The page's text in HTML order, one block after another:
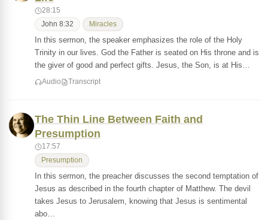
28:15
John 8:32 Miracles
In this sermon, the speaker emphasizes the role of the Holy
Trinity in our lives. God the Father is seated on His throne and is
the giver of good and perfect gifts. Jesus, the Son, is at His…
Audio Transcript
The Thin Line Between Faith and
Presumption
17:57
Presumption
In this sermon, the preacher discusses the second temptation of
Jesus as described in the fourth chapter of Matthew. The devil
takes Jesus to Jerusalem, knowing that Jesus is sentimental
abo…